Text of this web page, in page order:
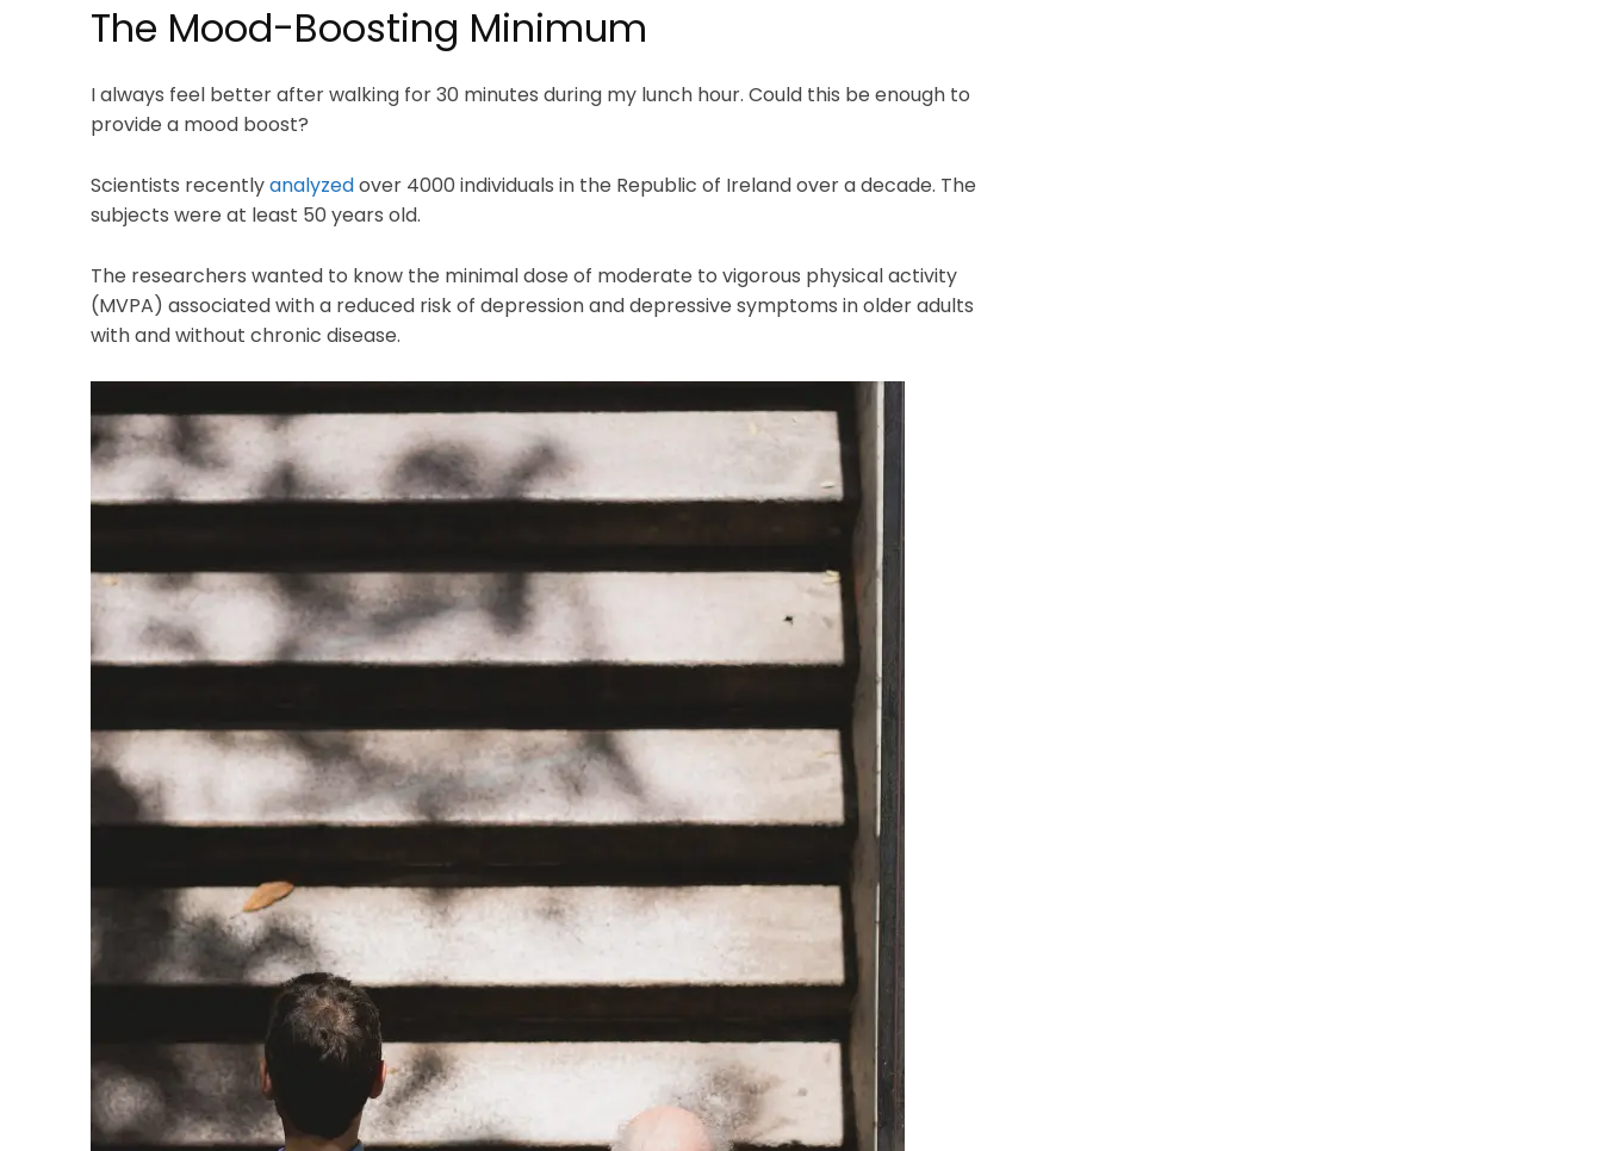
The Mood-Boosting Minimum
I always feel better after walking for 30 minutes during my lunch hour. Could this be enough to
provide a mood boost?
Scientists recentlyanalyzedover 4000 individuals in the Republic of Ireland over a decade. The
subjects were at least 50 years old.
The researchers wanted to know the minimal dose of moderate to vigorous physical activity
(MVPA) associated with a reduced risk of depression and depressive symptoms in older adults
with and without chronic disease.